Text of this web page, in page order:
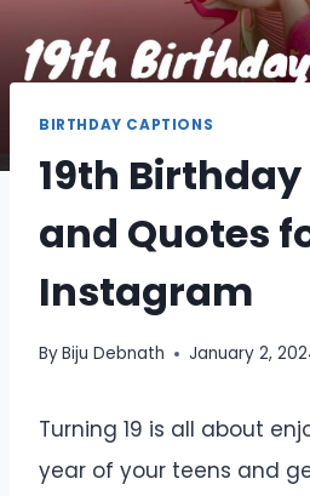
BIRTHDAY CAPTIONS
19th
and Quotes
Instagram
ByBiju Debnath January 2,
Turning 19 is all about
year of your teens and